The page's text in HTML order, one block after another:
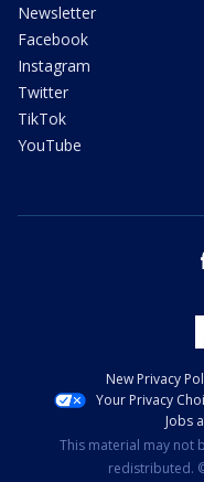
Newsletter
Facebook
Instagram
Twitter
TikTok
YouTube
New Privacy
Your Privacy
Jobs
This material may not
redistributed.